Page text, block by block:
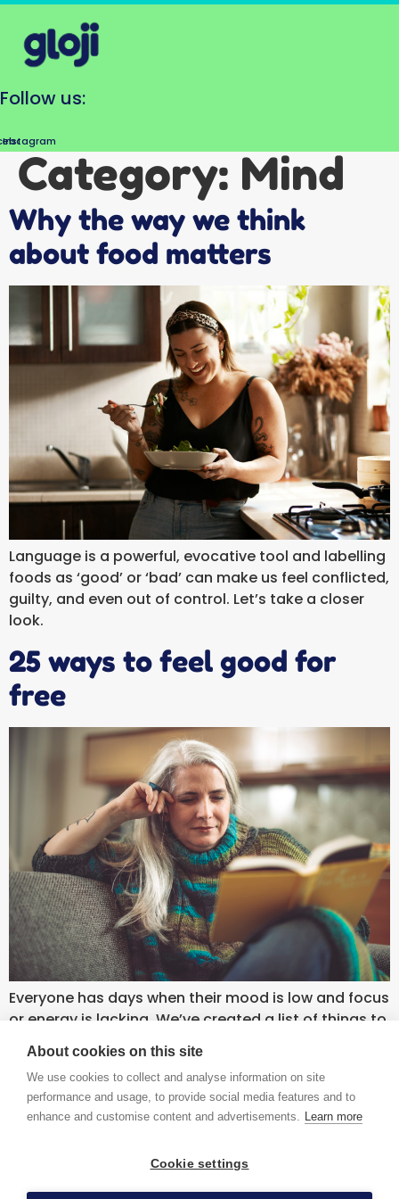
Skip
content
Follow us:
Instagram
Category: Mind
Why the way we think
about food matters
Language is a powerful, evocative tool and labelling
foods as ‘good’ or ‘bad’ can make us feel conflicted,
guilty, and even out of control. Let’s take a closer
look.
25 ways to feel good for
free
Everyone has days when their mood is low and focus
or energy is lacking. We’ve created a list of things to
do for little or no cost to banish the blues and boost
your mood.
contact us accessibilityterms and conditionsprivacy
About cookies on this site
We use cookies to collect and analyse information on site
performance and usage, to provide social media features and to
enhance and customise content and advertisements. Learn more
Cookie settings